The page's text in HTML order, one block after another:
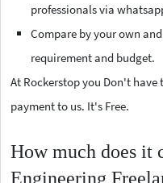
professionals via
Compare by your own
requirement and budget.
At Rockerstop you Don't
payment to us. It's Free.
How much does it
Engineering